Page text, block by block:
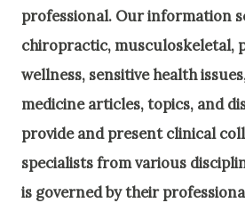
professional. Our information
chiropractic, musculoskeletal,
wellness, sensitive health
medicine articles, topics, and
provide and present clinical
specialists from various
is governed by their